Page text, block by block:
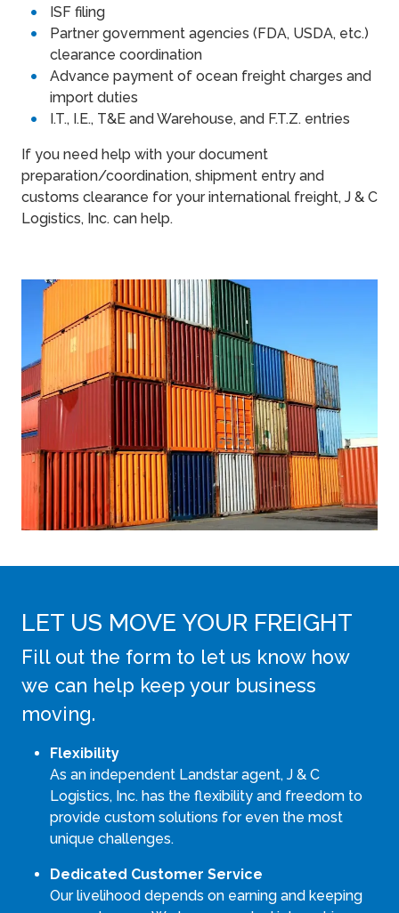
ISF filing
Partner government agencies (FDA, USDA, etc.)
clearance coordination
Advance payment of ocean freight charges and
import duties
I.T., I.E., T&E and Warehouse, and F.T.Z. entries
If you need help with your document
preparation/coordination, shipment entry and
customs clearance for your international freight, J & C
Logistics, Inc. can help.
LET US MOVE YOUR FREIGHT
Fill out the form to let us know how
we can help keep your business
moving.
Flexibility
As an independent Landstar agent, J & C
Logistics, Inc. has the flexibility and freedom to
provide custom solutions for even the most
unique challenges.
Dedicated Customer Service
Our livelihood depends on earning and keeping